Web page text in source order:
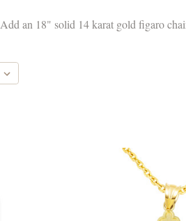
Add an 18" solid 14 karat gold figaro